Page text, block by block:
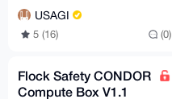
USAGI
5 (16) (0)
Flock Safety CONDOR
Compute Box V1.1